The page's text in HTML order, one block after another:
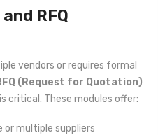
RFQ
vendors or requires formal
(Request for Quotation)
critical. These modules offer:
or multiple suppliers